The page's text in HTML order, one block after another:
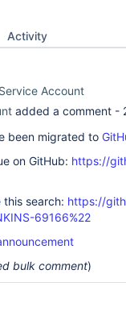
Activity
Account
added a comment -
been migrated to
on GitHub: https://
this search: https://
69166%22
bulk comment)